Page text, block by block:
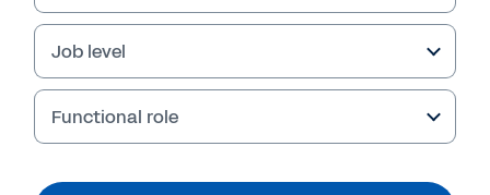
Job level
Functional role